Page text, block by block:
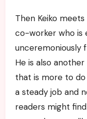
Then Keiko meets
co-worker who is
unceremoniously
He is also
that is more to
a steady job and
readers might